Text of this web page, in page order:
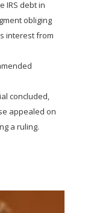
IRS debt in
obliging
interest from
concluded,
appealed on
a ruling.